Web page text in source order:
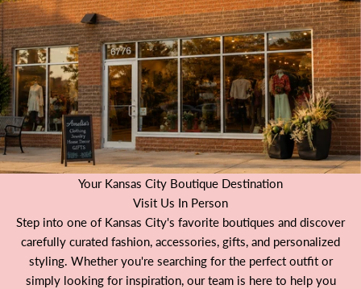
Your Kansas City Boutique Destination
Visit Us In Person
Step into one of Kansas City's favorite boutiques and discover
carefully curated fashion, accessories, gifts, and personalized
styling. Whether you're searching for the perfect outfit or
simply looking for inspiration, our team is here to help you